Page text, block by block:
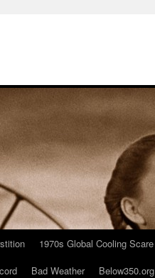
1970s Global Cooling Scare
Bad Weather Below350.org